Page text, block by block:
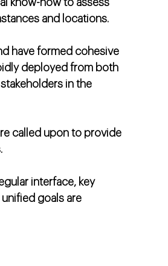
know-how to assess
and locations.
have formed cohesive
deployed from both
in the
called upon to provide
interface, key
goals are